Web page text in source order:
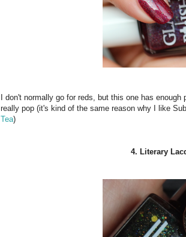
I don't normally go for reds, but this one has
really pop (it's kind of the same reason why I like
Tea)
4. Literary